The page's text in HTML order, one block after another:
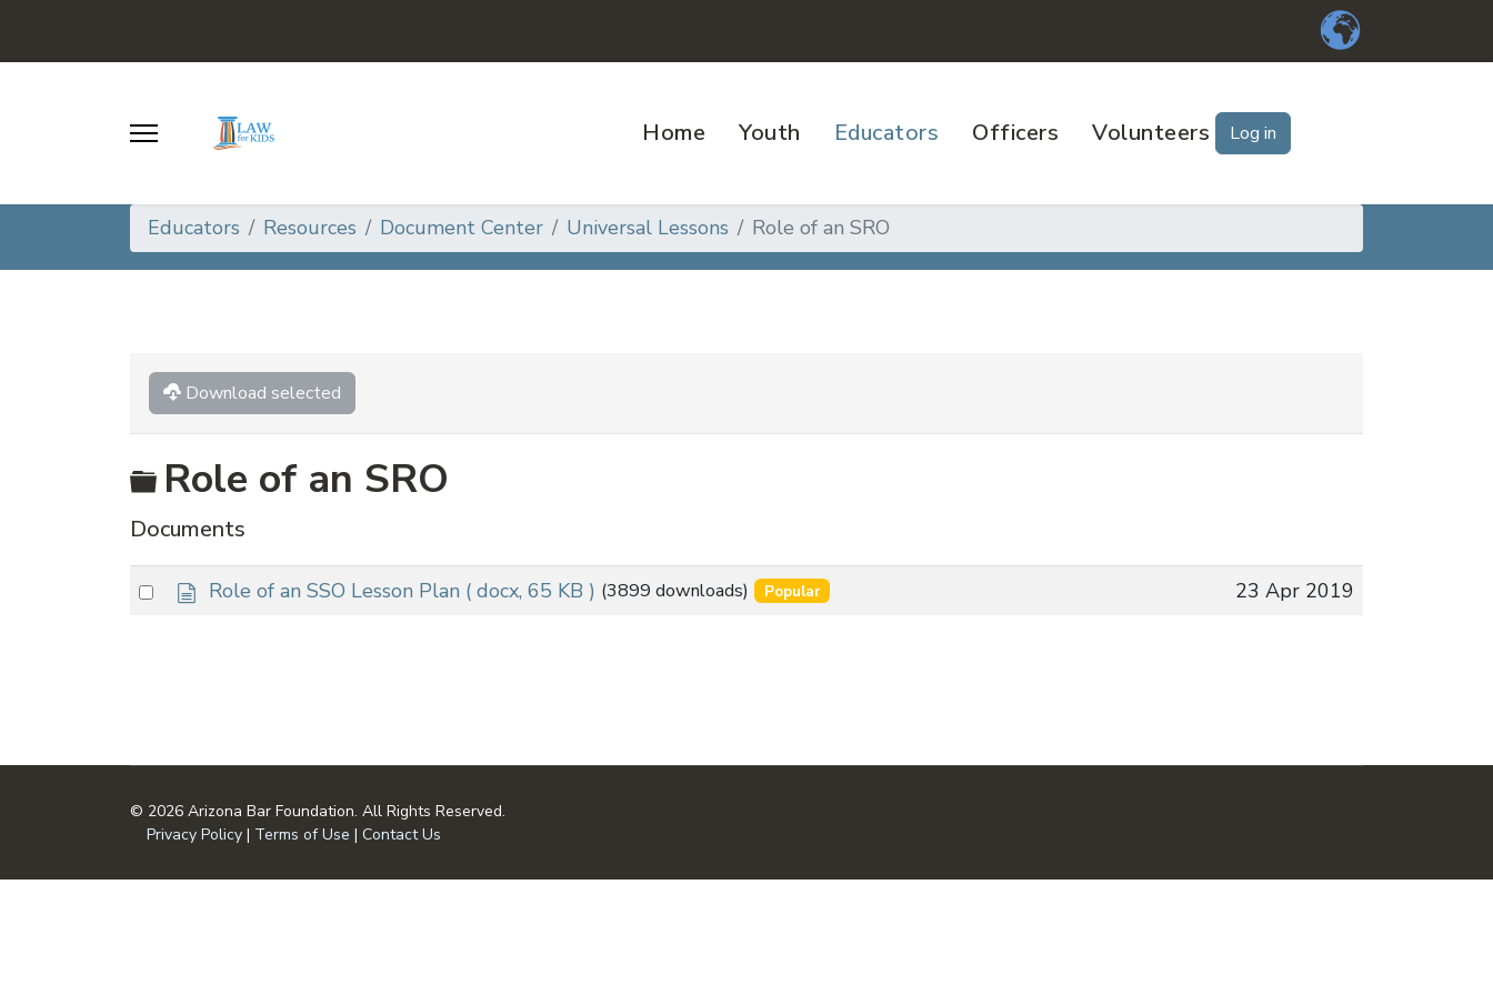
Home Youth Educators Officers Volunteers Log in
Educators Resources Document Center Universal Lessons Role of an SRO
Download selected
Folder
Role of an SRO
Documents
Select d
t
Role of an SSO Lesson Plan ( docx, 65 KB ) (3899 downloads) Popular 23 Apr 2019
© 2026 Arizona Bar Foundation. All Rights Reserved.
Privacy Policy | Terms of Use | Contact Us